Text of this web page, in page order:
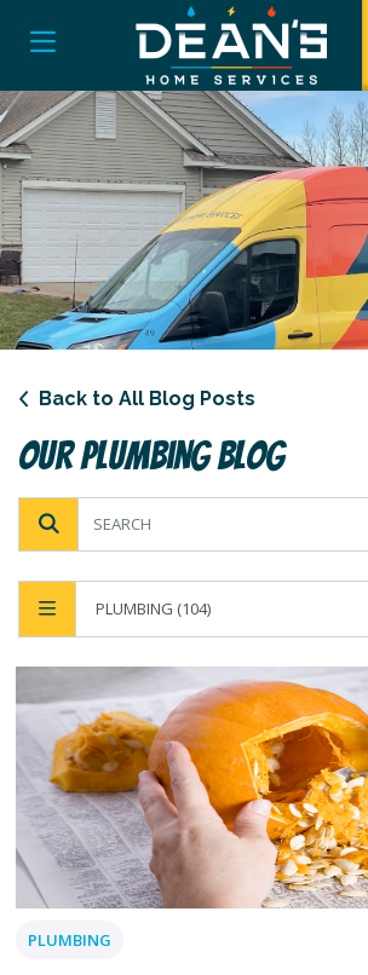
Back to All Blog Posts
Our Plumbing Blog
PLUMBING